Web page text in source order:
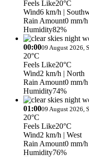
Feels Like20°C
Wind6 km/h |
Rain Amount0 mm/h
Humidity82%
00:0009 August 2026,
20°C
Feels Like20°C
Wind2 km/h | North
Rain Amount0 mm/h
Humidity74%
01:0009 August 2026,
20°C
Feels Like20°C
Wind2 km/h | West
Rain Amount0 mm/h
Humidity76%